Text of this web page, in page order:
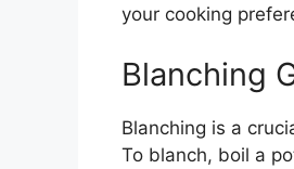
your cooking
Blanching
Blanching is a
To blanch, boil a